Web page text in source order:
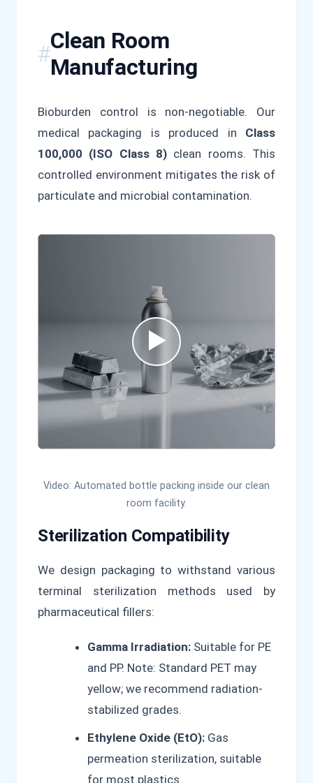
Clean Room
Manufacturing
Bioburden control is non-negotiable. Our
medical packaging is produced in Class
100,000 (ISO Class 8) clean rooms. This
controlled environment mitigates the risk of
particulate and microbial contamination.
▶
Video: Automated bottle packing inside our clean
room facility.
Sterilization Compatibility
We design packaging to withstand various
terminal sterilization methods used by
pharmaceutical fillers:
Gamma Irradiation: Suitable for PE
and PP. Note: Standard PET may
yellow; we recommend radiation-
stabilized grades.
Ethylene Oxide (EtO): Gas
permeation sterilization, suitable
for most plastics.